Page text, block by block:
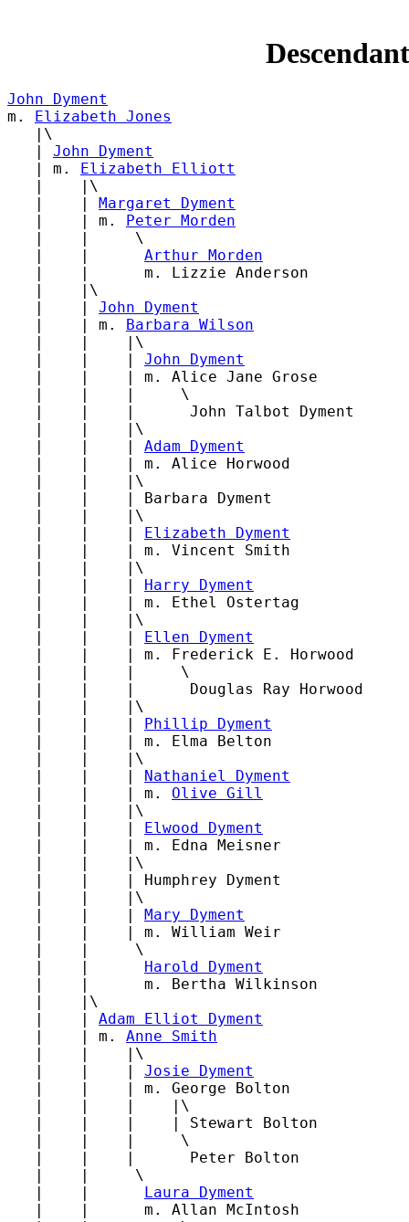
John Dyment
m. Elizabeth Jones
   |\
   |
John Dyment
   | m.
Elizabeth Elliott
   |    |\
   |    |
Margaret Dyment
   |    | m.
Peter Morden
   |    |     \
   |    |
Arthur Morden
   |    |      m. Lizzie Anderson
   |    |\
   |    |
John Dyment
   |    | m.
Barbara Wilson
   |    |    |\
   |    |    |
John Dyment
   |    |    | m. Alice Jane Grose
   |    |    |     \
   |    |    |      John Talbot Dyment
   |    |    |\
   |    |    |
Adam Dyment
   |    |    | m. Alice Horwood
   |    |    |\
   |    |    | Barbara Dyment
   |    |    |\
   |    |    |
Elizabeth Dyment
   |    |    | m. Vincent Smith
   |    |    |\
   |    |    |
Harry Dyment
   |    |    | m. Ethel Ostertag
   |    |    |\
   |    |    |
Ellen Dyment
   |    |    | m. Frederick E. Horwood
   |    |    |     \
   |    |    |      Douglas Ray Horwood
   |    |    |\
   |    |    |
Phillip Dyment
   |    |    | m. Elma Belton
   |    |    |\
   |    |    |
Nathaniel Dyment
   |    |    | m.
Olive Gill
   |    |    |\
   |    |    |
Elwood Dyment
   |    |    | m. Edna Meisner
   |    |    |\
   |    |    | Humphrey Dyment
   |    |    |\
   |    |    |
Mary Dyment
   |    |    | m. William Weir
   |    |     \
   |    |
Harold Dyment
   |    |      m. Bertha Wilkinson
   |    |\
   |    |
Adam Elliot Dyment
   |    | m.
Anne Smith
   |    |    |\
   |    |    |
Josie Dyment
   |    |    | m. George Bolton
   |    |    |    |\
   |    |    |    | Stewart Bolton
   |    |    |     \
   |    |    |      Peter Bolton
   |    |     \
   |    |
Laura Dyment
   |    |      m. Allan McIntosh